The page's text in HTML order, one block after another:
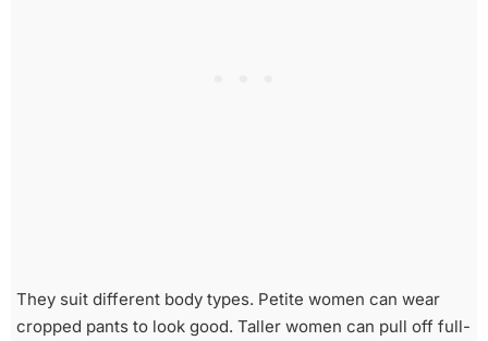
They suit different body types. Petite women can wear
cropped pants to look good. Taller women can pull off full-